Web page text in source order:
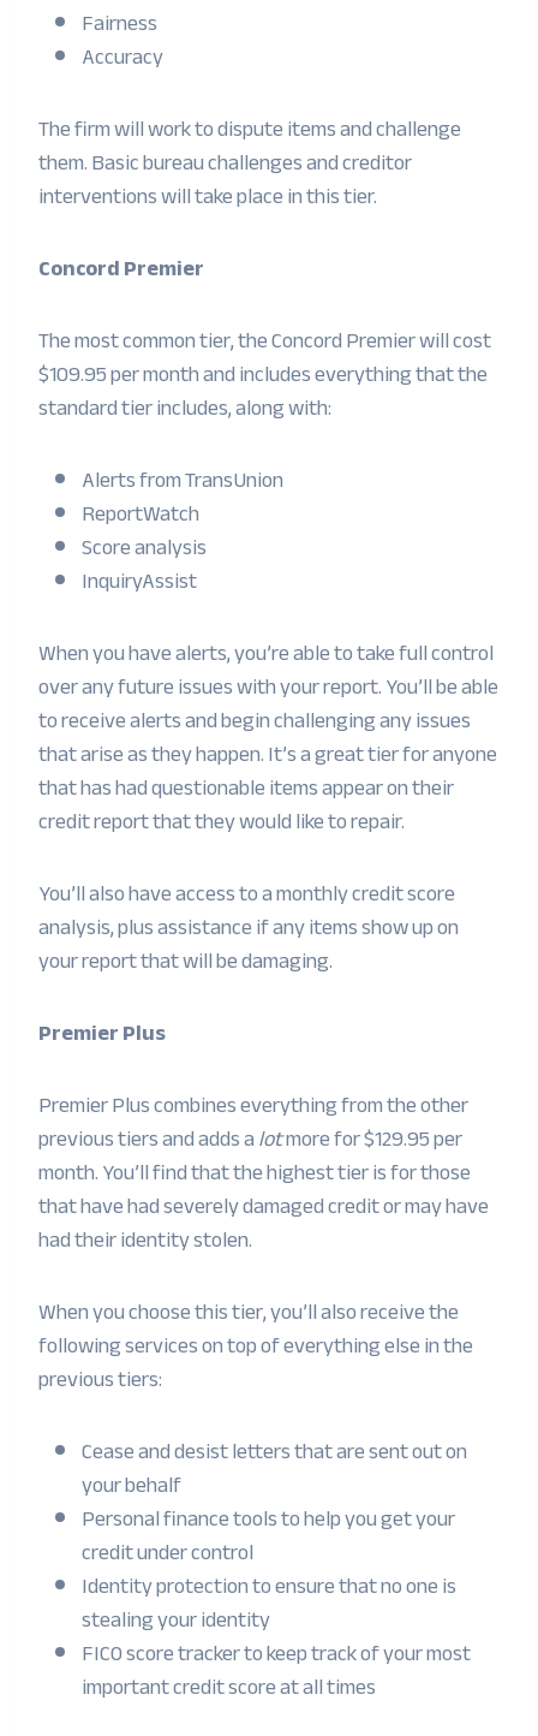
Fairness
Accuracy
The firm will work to dispute items and challenge
them. Basic bureau challenges and creditor
interventions will take place in this tier.
Concord Premier
The most common tier, the Concord Premier will cost
$109.95 per month and includes everything that the
standard tier includes, along with:
Alerts from TransUnion
ReportWatch
Score analysis
InquiryAssist
When you have alerts, you’re able to take full control
over any future issues with your report. You’ll be able
to receive alerts and begin challenging any issues
that arise as they happen. It’s a great tier for anyone
that has had questionable items appear on their
credit report that they would like to repair.
You’ll also have access to a monthly credit score
analysis, plus assistance if any items show up on
your report that will be damaging.
Premier Plus
Premier Plus combines everything from the other
previous tiers and adds alotmore for $129.95 per
month. You’ll find that the highest tier is for those
that have had severely damaged credit or may have
had their identity stolen.
When you choose this tier, you’ll also receive the
following services on top of everything else in the
previous tiers:
Cease and desist letters that are sent out on
your behalf
Personal finance tools to help you get your
credit under control
Identity protection to ensure that no one is
stealing your identity
FICO score tracker to keep track of your most
important credit score at all times